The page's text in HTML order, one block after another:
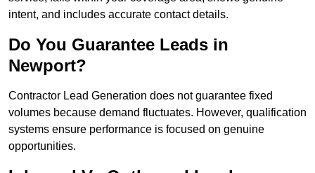
intent, and includes accurate contact details.
Do You Guarantee Leads in
Newport?
Contractor Lead Generation does not guarantee fixed
volumes because demand fluctuates. However, qualification
systems ensure performance is focused on genuine
opportunities.